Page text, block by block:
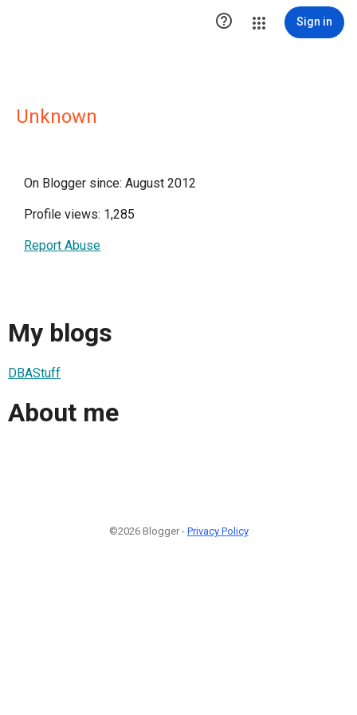
 Sign in
Unknown
On Blogger since: August 2012
Profile views: 1,285
Report Abuse
My blogs
DBAStuff
About me
©2026 Blogger - Privacy Policy